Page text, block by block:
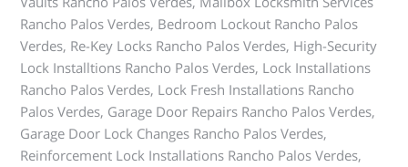
Rancho Palos Verdes, Bedroom Lockout Rancho Palos
Verdes, Re-Key Locks Rancho Palos Verdes, High-Security
Lock Installtions Rancho Palos Verdes, Lock Installations
Rancho Palos Verdes, Lock Fresh Installations Rancho
Palos Verdes, Garage Door Repairs Rancho Palos Verdes,
Garage Door Lock Changes Rancho Palos Verdes,
Reinforcement Lock Installations Rancho Palos Verdes,